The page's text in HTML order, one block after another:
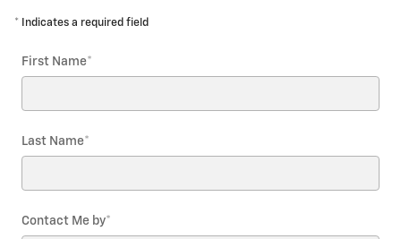
* Indicates a required field
First Name*
Last Name*
Contact Me by*